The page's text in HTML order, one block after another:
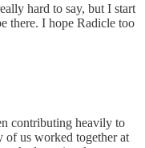
hard to say, but I start
there. I hope Radicle too
contributing heavily to
of us worked together at